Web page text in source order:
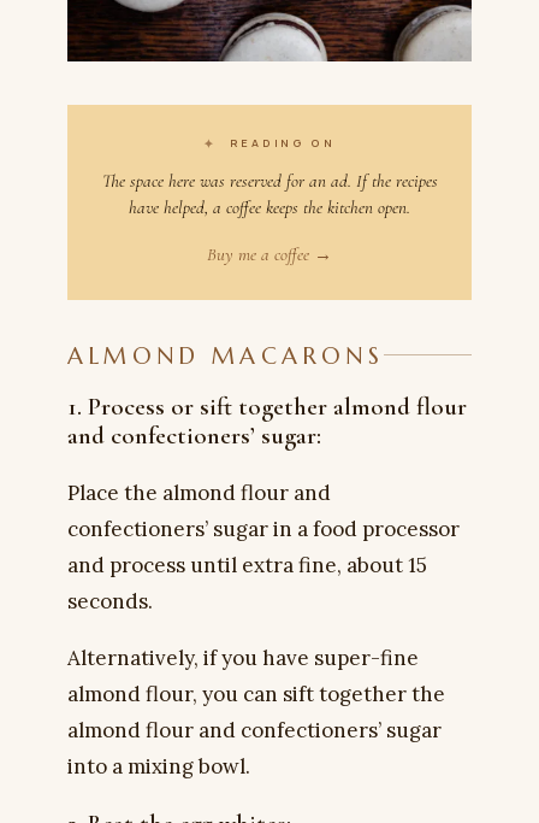
✦ READING ON
The space here was reserved for an ad. If the recipes
have helped, a coffee keeps the kitchen open.
Buy me a coffee →
ALMOND MACARONS
1. Process or sift together almond flour
and confectioners’ sugar:
Place the almond flour and
confectioners’ sugar in a food processor
and process until extra fine, about 15
seconds.
Alternatively, if you have super-fine
almond flour, you can sift together the
almond flour and confectioners’ sugar
into a mixing bowl.